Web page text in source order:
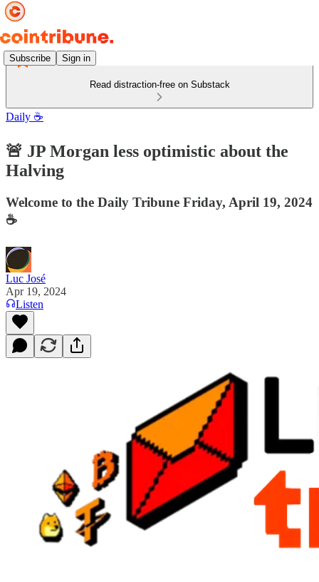
Subscribe Sign in
Read distraction-free on Substack
Daily ☕️
🚨 JP Morgan less optimistic about the
Halving
Welcome to the Daily Tribune Friday, April 19, 2024
☕️
Luc José
Apr 19, 2024
Listen